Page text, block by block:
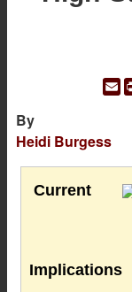
By
Heidi Burgess
Current
Implications